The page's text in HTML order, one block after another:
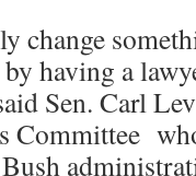
change
having a
Sen. Carl
Committee